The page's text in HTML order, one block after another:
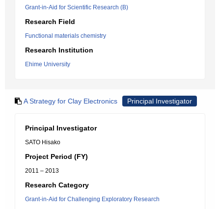
Grant-in-Aid for Scientific Research (B)
Research Field
Functional materials chemistry
Research Institution
Ehime University
A Strategy for Clay Electronics Principal Investigator
Principal Investigator
SATO Hisako
Project Period (FY)
2011 – 2013
Research Category
Grant-in-Aid for Challenging Exploratory Research